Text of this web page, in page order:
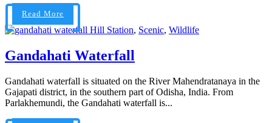
Read More
Hill Station, Scenic, Wildlife
Gandahati Waterfall
Gandahati waterfall is situated on the River Mahendratanaya in the
Gajapati district, in the southern part of Odisha, India. From
Parlakhemundi, the Gandahati waterfall is...